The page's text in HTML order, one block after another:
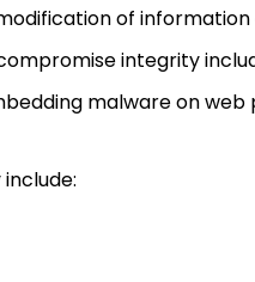
of
integrity
malware on web